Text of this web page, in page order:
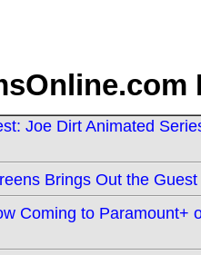
Joe Dirt Animated
Brings Out the
Coming to Paramount+